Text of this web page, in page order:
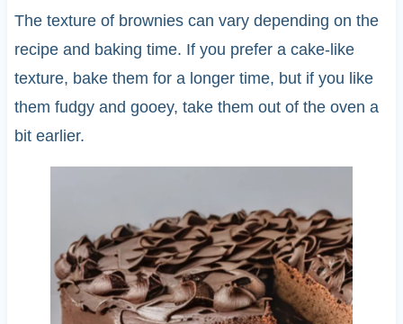
The texture of brownies can vary depending on the
recipe and baking time. If you prefer a cake-like
texture, bake them for a longer time, but if you like
them fudgy and gooey, take them out of the oven a
bit earlier.